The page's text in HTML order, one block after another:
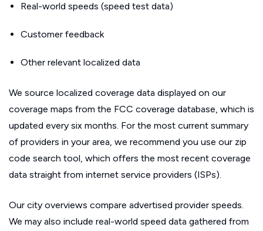
Real-world speeds (speed test data)
Customer feedback
Other relevant localized data
We source localized coverage data displayed on our
coverage maps from the FCC coverage database, which is
updated every six months. For the most current summary
of providers in your area, we recommend you use our zip
code search tool, which offers the most recent coverage
data straight from internet service providers (ISPs).
Our city overviews compare advertised provider speeds.
We may also include real-world speed data gathered from